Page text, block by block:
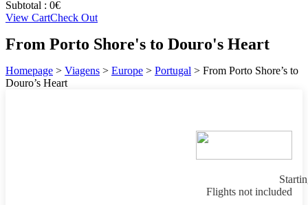
Subtotal : 0€
View CartCheck Out
From Porto Shore's to Douro's Heart
Homepage > Viagens > Europe > Portugal > From Porto Shore’s to
Douro’s Heart
Flights not included